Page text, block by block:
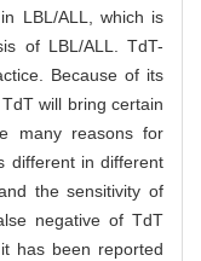
LBL/ALL, which is
of LBL/ALL. TdT-
Because of its
will bring certain
many reasons for
different in different
the sensitivity of
negative of TdT
has been reported